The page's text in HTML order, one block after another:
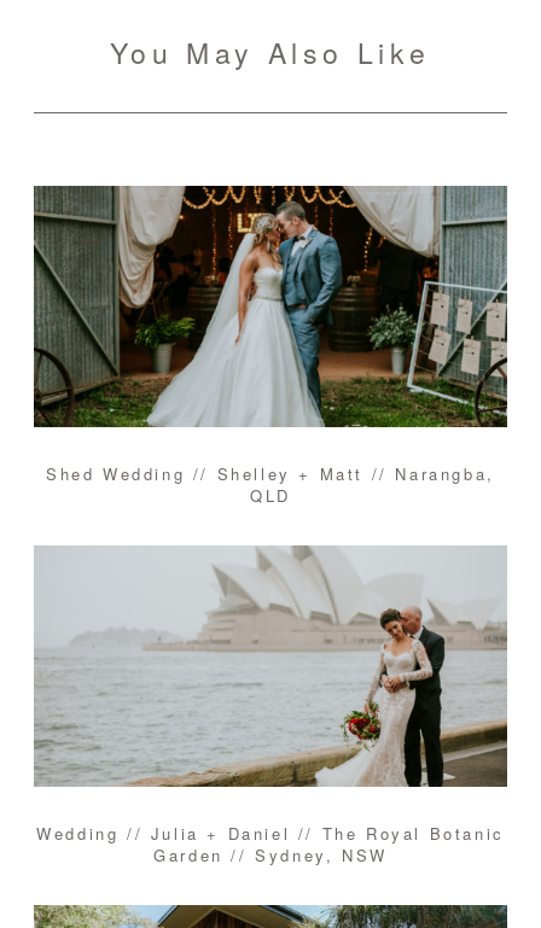
You May Also Like
Shed Wedding // Shelley + Matt // Narangba,
QLD
Wedding // Julia + Daniel // The Royal Botanic
Garden // Sydney, NSW